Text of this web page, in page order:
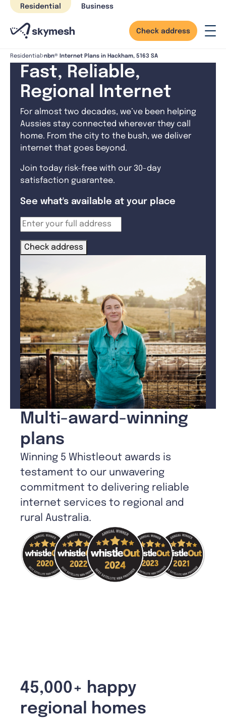
Skip
content
Residential Business
Check address
Residential nbn® Internet Plans in Hackham, 5163 SA
Fast, Reliable,
Regional Internet
For almost two decades, we’ve been helping
Aussies stay connected wherever they call
home. From the city to the bush, we deliver
internet that goes beyond.
Join today risk-free with our 30-day
satisfaction guarantee.
See what's available at your place
Check address
Multi-award-winning
plans
Winning 5 Whistleout awards is
testament to our unwavering
commitment to delivering reliable
internet services to regional and
rural Australia.
45,000+ happy
regional homes